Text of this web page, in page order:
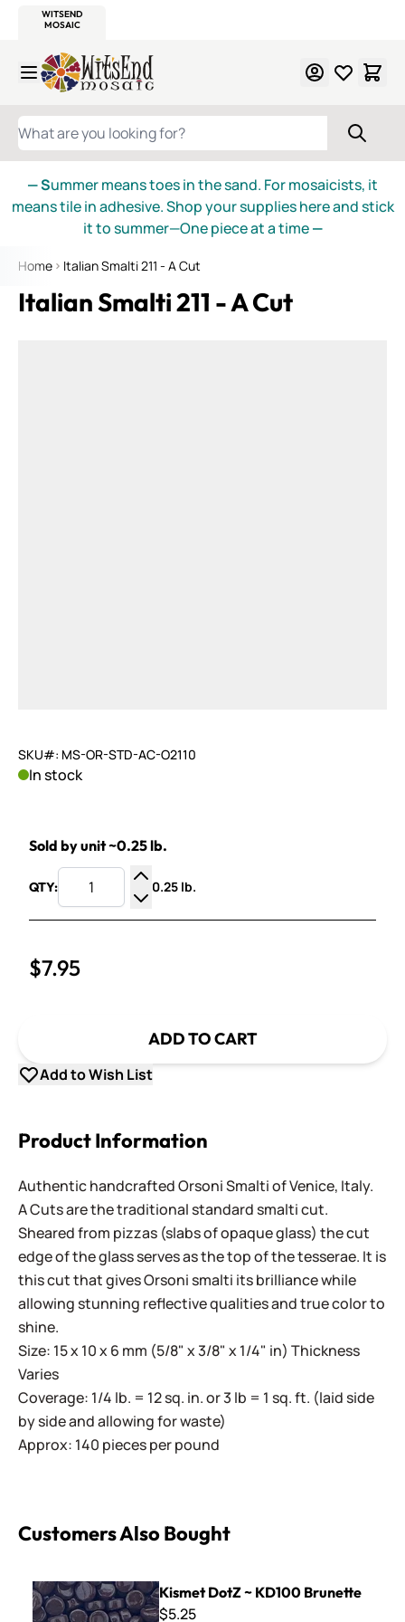
WITSEND
MOSAIC
Skip to Content
WHAT ARE YOU LOOKING FOR?
— Summer means toes in the sand. For mosaicists, it
means tile in adhesive. Shop your supplies here and stick
it to summer—One piece at a time—
Home Italian Smalti 211 - A Cut
Italian Smalti 211 - A Cut
SKU#: MS-OR-STD-AC-O2110
In stock
Sold by unit ~0.25 lb.
QTY:
Increase Quantity
Decrease Quantity
0.25 lb.
$7.95
ADD TO CART
Add to Wish List
Product Information
Authentic handcrafted Orsoni Smalti of Venice, Italy.
A Cuts are the traditional standard smalti cut.
Sheared from pizzas (slabs of opaque glass) the cut
edge of the glass serves as the top of the tesserae. It is
this cut that gives Orsoni smalti its brilliance while
allowing stunning reflective qualities and true color to
shine.
Size: 15 x 10 x 6 mm (5/8" x 3/8" x 1/4" in) Thickness
Varies
Coverage: 1/4 lb. = 12 sq. in. or 3 lb = 1 sq. ft. (laid side
by side and allowing for waste)
Approx: 140 pieces per pound
Customers Also Bought
Kismet DotZ ~ KD100 Brunette
Kismet DotZ ~ KD100 Brunette
$5.25